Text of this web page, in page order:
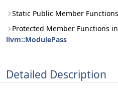
Static Public Member
Protected Member Functions
llvm::ModulePass
Detailed Description